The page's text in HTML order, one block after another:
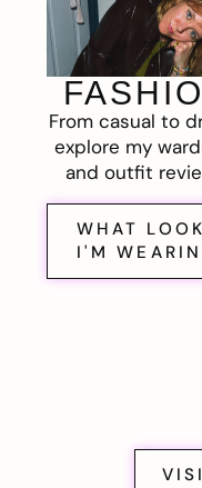
From casual to
explore my
and outfit
WHAT
I'M